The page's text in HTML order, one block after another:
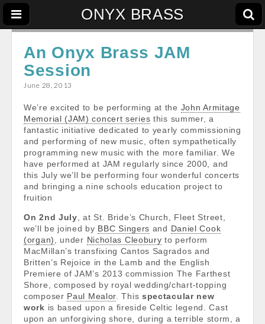
ONYX BRASS
An Onyx Brass JAM
Session
June 28, 2013
We’re excited to be performing at the John Armitage
Memorial (JAM) concert series this summer, a
fantastic initiative dedicated to yearly commissioning
and performing of new music, often sympathetically
programming new music with the more familiar. We
have performed at JAM regularly since 2000, and
this July we’ll be performing four wonderful concerts
and bringing a nine schools education project to
fruition
On 2nd July , at St. Bride’s Church, Fleet Street,
we’ll be joined by BBC Singers and Daniel Cook
(organ)
, under Nicholas Cleobury to perform
MacMillan’s transfixing Cantos Sagrados and
Britten’s Rejoice in the Lamb and the English
Premiere of JAM’s 2013 commission The Farthest
Shore, composed by royal wedding/chart-topping
composer Paul Mealor . This spectacular new
work is based upon a fireside Celtic legend. Cast
upon an unforgiving shore, during a terrible storm, a